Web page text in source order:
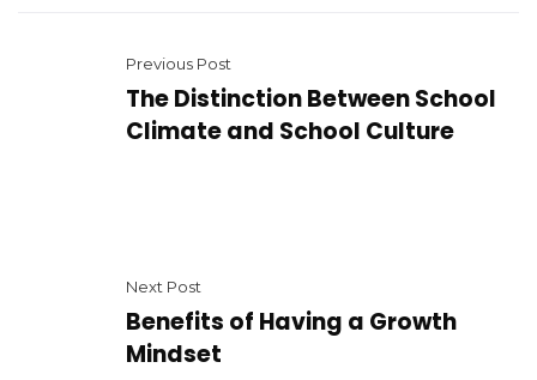
Previous Post
The Distinction Between School
Climate and School Culture
Next Post
Benefits of Having a Growth
Mindset